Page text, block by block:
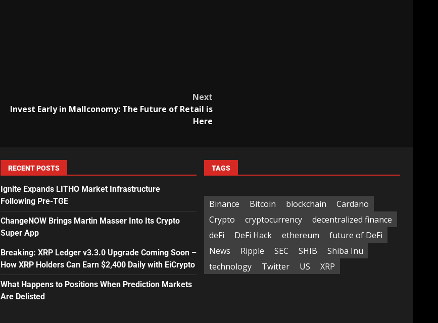
Next
Invest Early in Mallconomy: The Future of Retail is
Here
RECENT POSTS
Ignite Expands LITHO Market Infrastructure
Following Pre-TGE
ChangeNOW Brings Martin Masser Into Its Crypto
Super App
Breaking: XRP Ledger v3.3.0 Upgrade Coming Soon –
How XRP Holders Can Earn $2,400 Daily with EiCrypto
What Happens to Positions When Prediction Markets
Are Delisted
TAGS
Binance Bitcoin blockchain
Cardano
Crypto
cryptocurrency
decentralized finance
deFi
DeFi Hack ethereum
future of DeFi
News
Ripple SEC SHIB
Shiba Inu
technology
Twitter US XRP